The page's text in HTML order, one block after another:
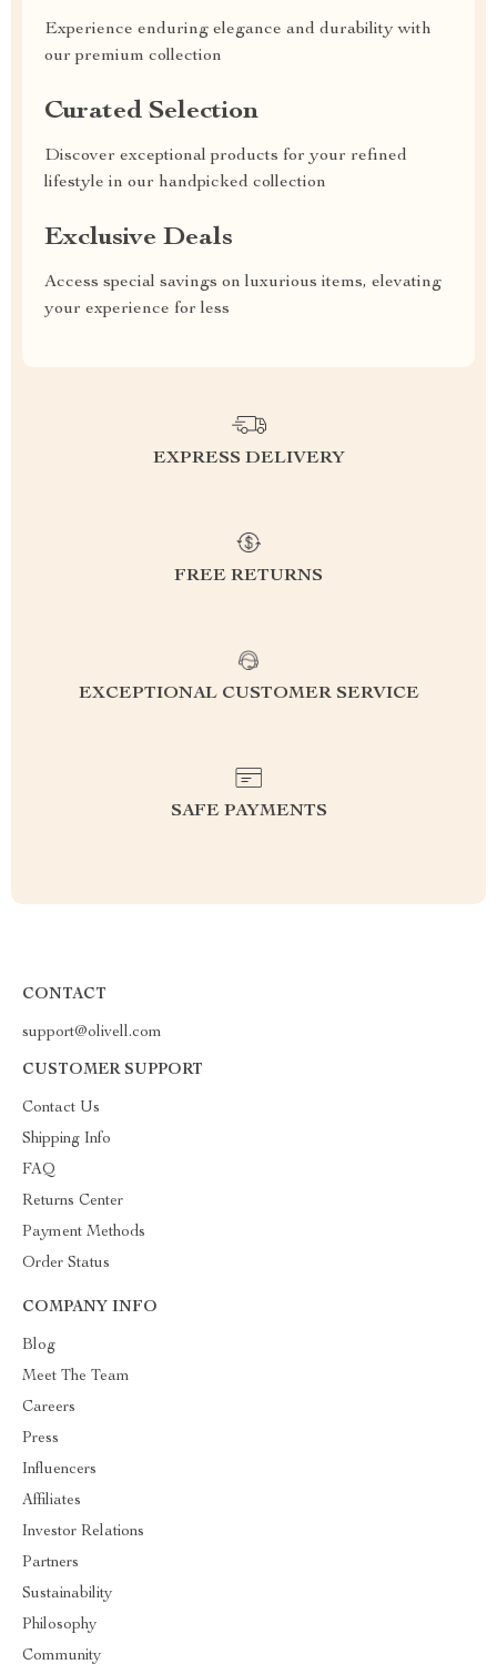
Experience enduring elegance and durability with
our premium collection
Curated Selection
Discover exceptional products for your refined
lifestyle in our handpicked collection
Exclusive Deals
Access special savings on luxurious items, elevating
your experience for less
EXPRESS DELIVERY
FREE RETURNS
EXCEPTIONAL CUSTOMER SERVICE
SAFE PAYMENTS
CONTACT
support@olivell.com
CUSTOMER SUPPORT
Contact Us
Shipping Info
FAQ
Returns Center
Payment Methods
Order Status
COMPANY INFO
Blog
Meet The Team
Careers
Press
Influencers
Affiliates
Investor Relations
Partners
Sustainability
Philosophy
Community